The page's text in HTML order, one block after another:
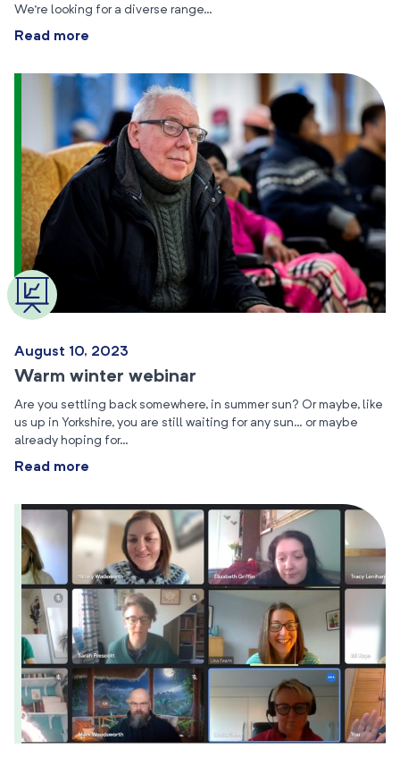
We’re looking for a diverse range…
Read more
August 10, 2023
Warm winter webinar
Are you settling back somewhere, in summer sun? Or maybe, like
us up in Yorkshire, you are still waiting for any sun… or maybe
already hoping for…
Read more